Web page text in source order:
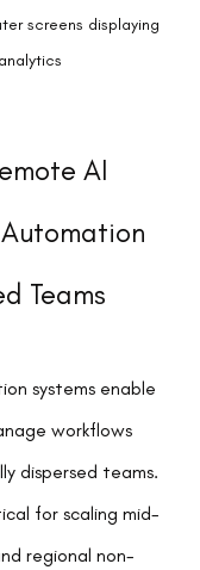
screens displaying
AI
Teams
systems enable
workflows
dispersed teams.
for scaling mid-
regional non-